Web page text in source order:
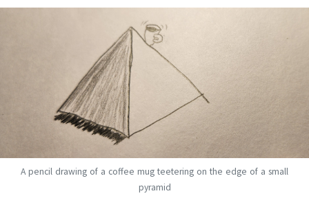
A pencil drawing of a coffee mug teetering on the edge of a small
pyramid